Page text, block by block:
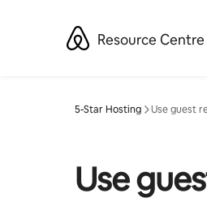
Resource Centre
5-Star Hosting Use guest
Use